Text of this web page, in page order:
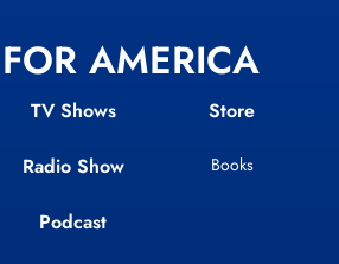
AMERICA
TV Shows
Radio Show
Podcast
Store
Books